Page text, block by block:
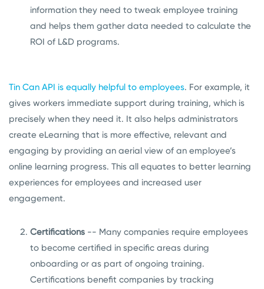
information they need to tweak employee training
and helps them gather data needed to calculate the
ROI of L&D programs.
Tin Can API is equally helpful to employees. For example, it
gives workers immediate support during training, which is
precisely when they need it. It also helps administrators
create eLearning that is more effective, relevant and
engaging by providing an aerial view of an employee’s
online learning progress. This all equates to better learning
experiences for employees and increased user
engagement.
Certifications -- Many companies require employees
to become certified in specific areas during
onboarding or as part of ongoing training.
Certifications benefit companies by tracking